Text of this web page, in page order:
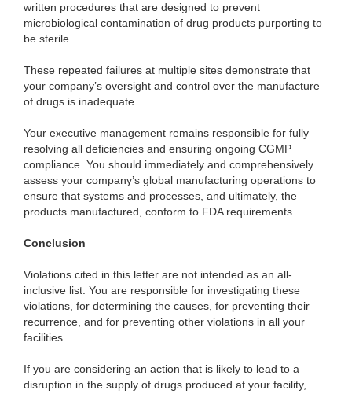
written procedures that are designed to prevent
microbiological contamination of drug products purporting to
be sterile.
These repeated failures at multiple sites demonstrate that
your company’s oversight and control over the manufacture
of drugs is inadequate.
Your executive management remains responsible for fully
resolving all deficiencies and ensuring ongoing CGMP
compliance. You should immediately and comprehensively
assess your company’s global manufacturing operations to
ensure that systems and processes, and ultimately, the
products manufactured, conform to FDA requirements.
Conclusion
Violations cited in this letter are not intended as an all-
inclusive list. You are responsible for investigating these
violations, for determining the causes, for preventing their
recurrence, and for preventing other violations in all your
facilities.
If you are considering an action that is likely to lead to a
disruption in the supply of drugs produced at your facility,